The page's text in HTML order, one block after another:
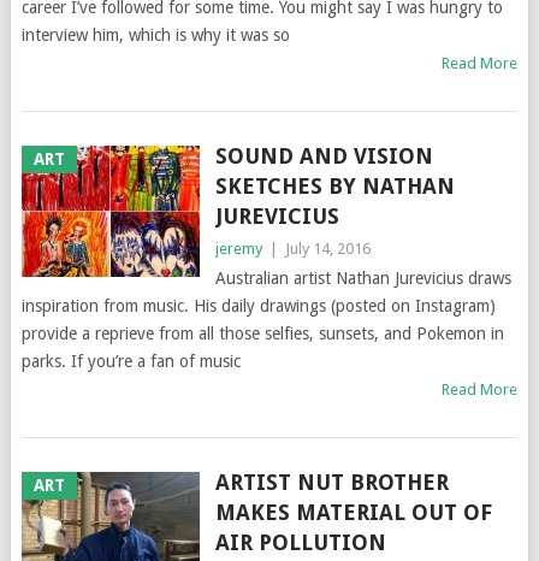
career I’ve followed for some time. You might say I was hungry to
interview him, which is why it was so
Read More
ART
SOUND AND VISION
SKETCHES BY NATHAN
JUREVICIUS
jeremy July 14, 2016
Australian artist Nathan Jurevicius draws
inspiration from music. His daily drawings (posted on Instagram)
provide a reprieve from all those selfies, sunsets, and Pokemon in
parks. If you’re a fan of music
Read More
ART
ARTIST NUT BROTHER
MAKES MATERIAL OUT OF
AIR POLLUTION